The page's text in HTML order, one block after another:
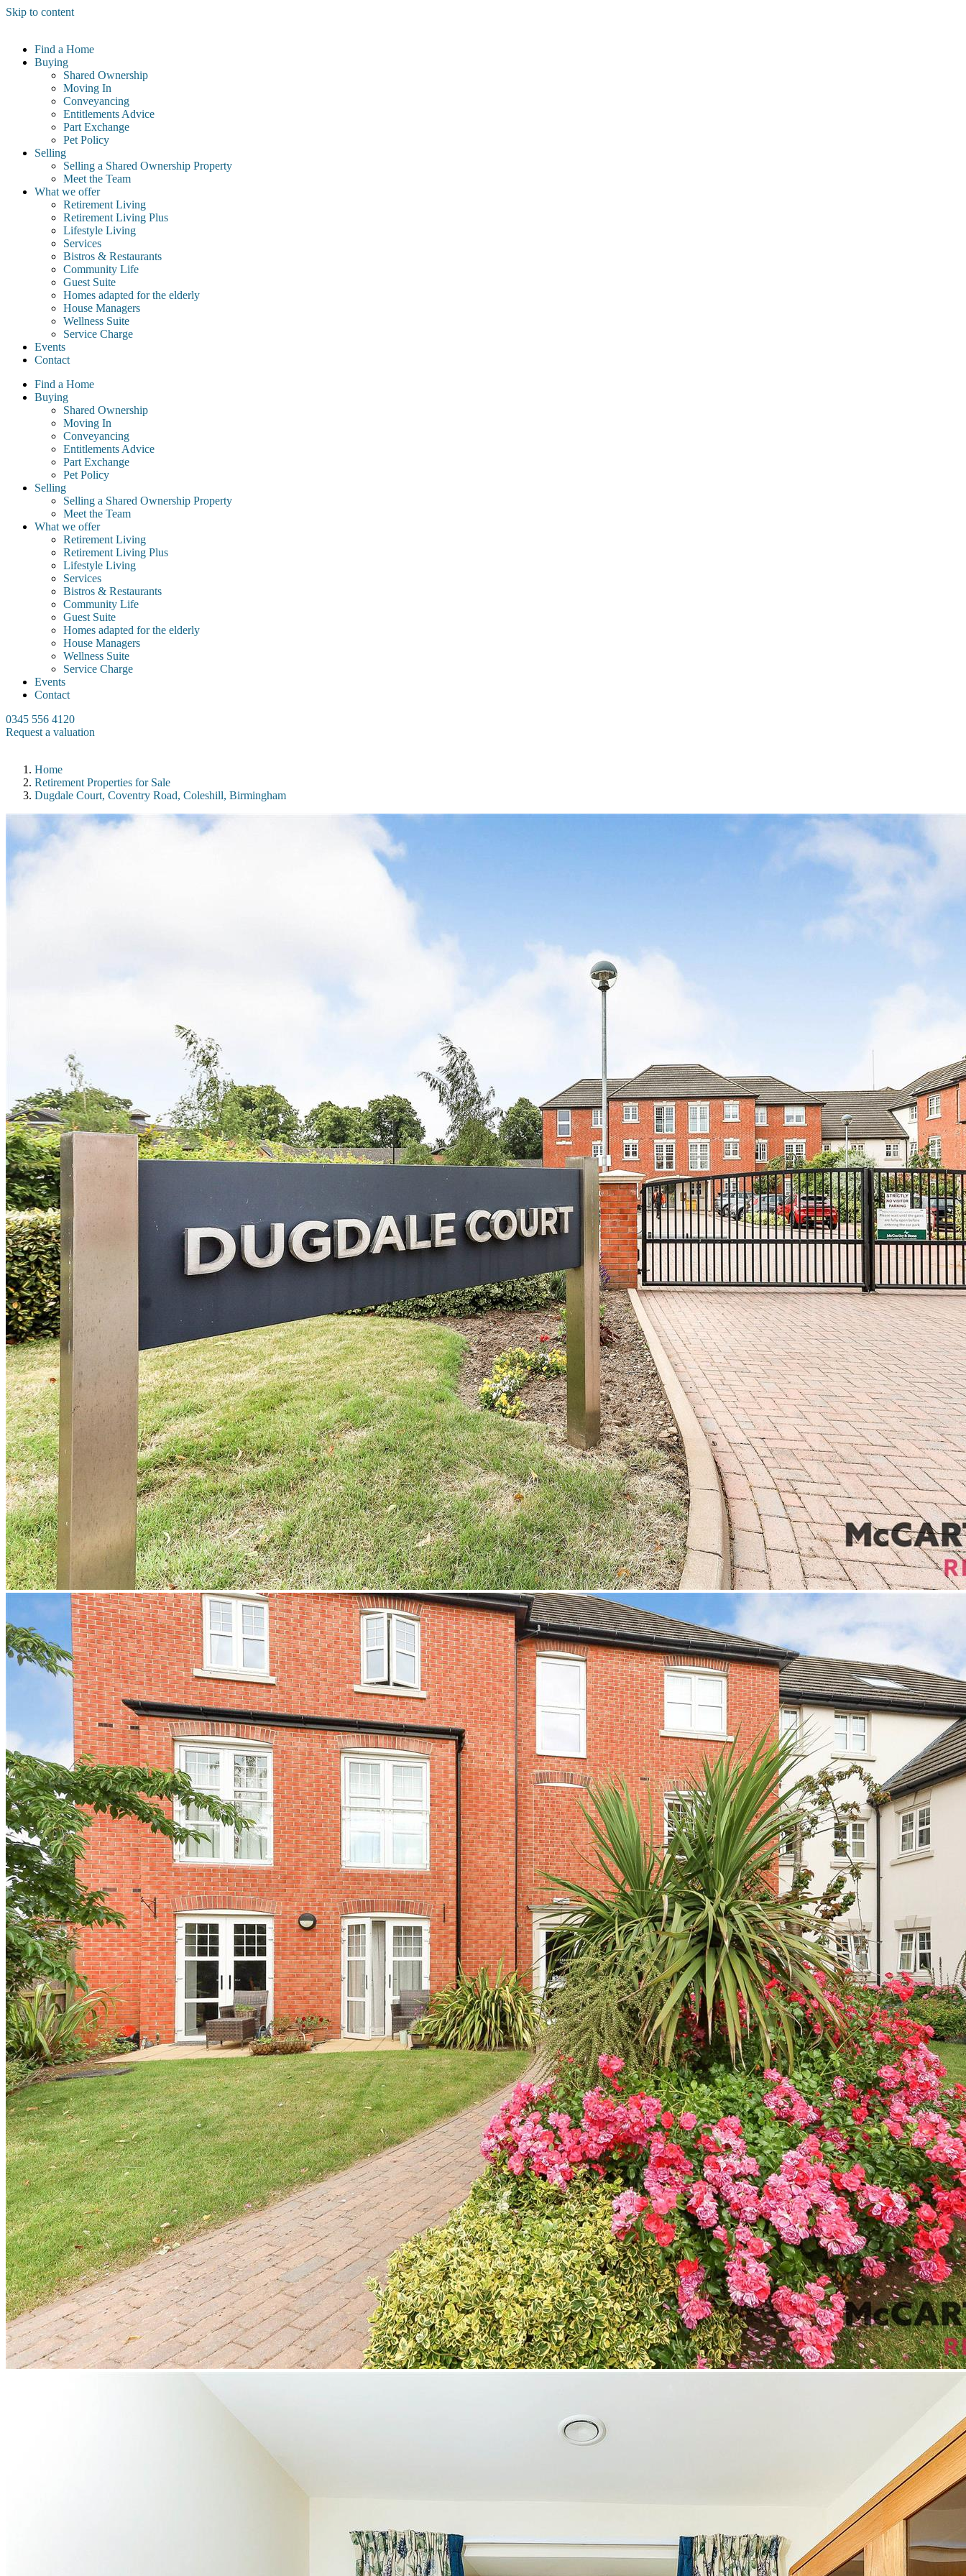
Skip to content
Find a Home
Buying
Shared Ownership
Moving In
Conveyancing
Entitlements Advice
Part Exchange
Pet Policy
Selling
Selling a Shared Ownership Property
Meet the Team
What we offer
Retirement Living
Retirement Living Plus
Lifestyle Living
Services
Bistros & Restaurants
Community Life
Guest Suite
Homes adapted for the elderly
House Managers
Wellness Suite
Service Charge
Events
Contact
Find a Home
Buying
Shared Ownership
Moving In
Conveyancing
Entitlements Advice
Part Exchange
Pet Policy
Selling
Selling a Shared Ownership Property
Meet the Team
What we offer
Retirement Living
Retirement Living Plus
Lifestyle Living
Services
Bistros & Restaurants
Community Life
Guest Suite
Homes adapted for the elderly
House Managers
Wellness Suite
Service Charge
Events
Contact
0345 556 4120
Request a valuation
Home
Retirement Properties for Sale
Dugdale Court, Coventry Road, Coleshill, Birmingham